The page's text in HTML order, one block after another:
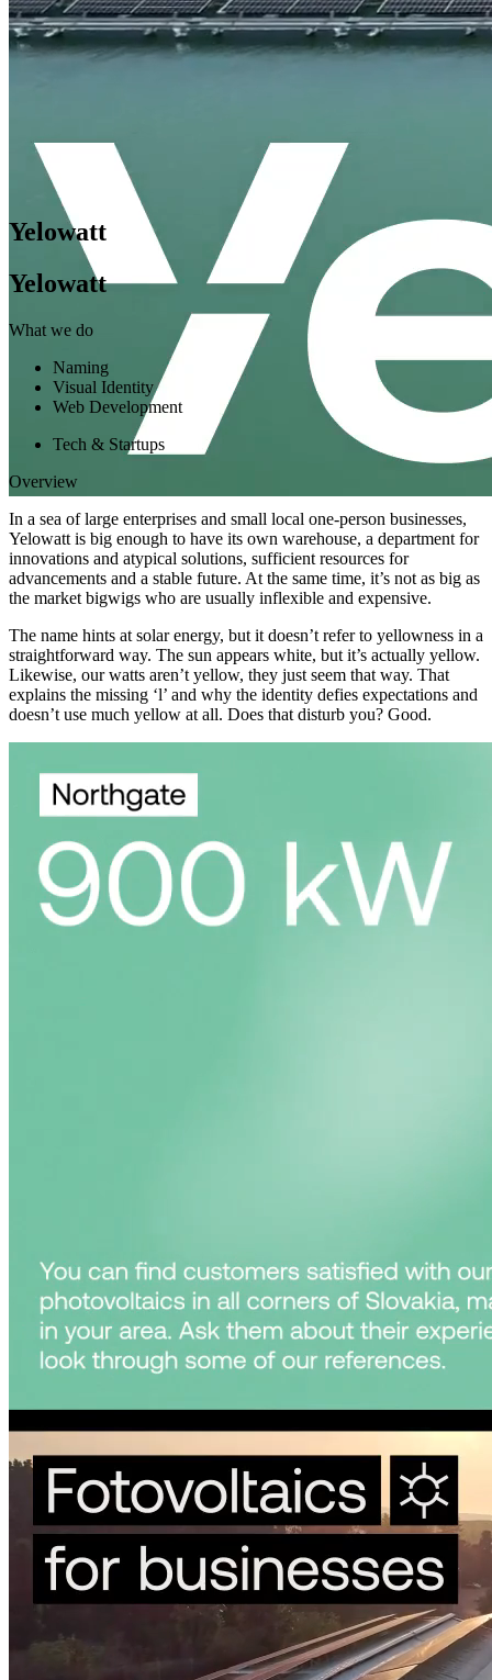
Yelowatt
Yelowatt
What we do
Naming
Visual Identity
Web Development
Tech & Startups
Overview
In a sea of large enterprises and small local one-person businesses,
Yelowatt is big enough to have its own warehouse, a department for
innovations and atypical solutions, sufficient resources for
advancements and a stable future. At the same time, it’s not as big as
the market bigwigs who are usually inflexible and expensive.
The name hints at solar energy, but it doesn’t refer to yellowness in a
straightforward way. The sun appears white, but it’s actually yellow.
Likewise, our watts aren’t yellow, they just seem that way. That
explains the missing ‘l’ and why the identity defies expectations and
doesn’t use much yellow at all. Does that disturb you? Good.